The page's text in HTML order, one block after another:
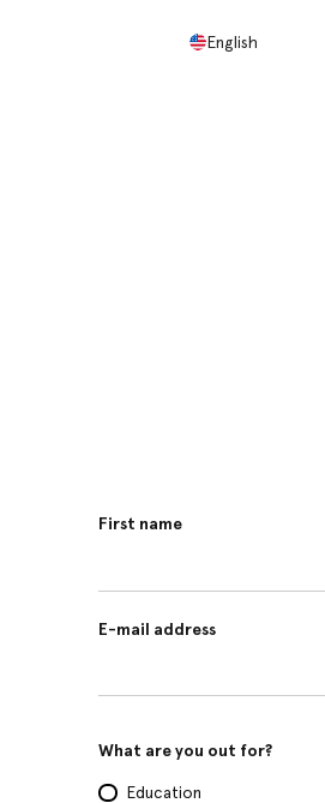
English
First name
E-mail address
What are you out for?
Education